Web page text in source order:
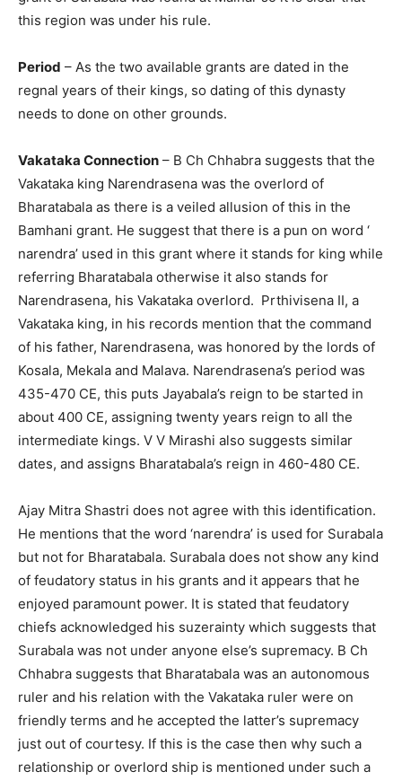
this region was under his rule.
Period – As the two available grants are dated in the
regnal years of their kings, so dating of this dynasty
needs to done on other grounds.
Vakataka Connection – B Ch Chhabra suggests that the
Vakataka king Narendrasena was the overlord of
Bharatabala as there is a veiled allusion of this in the
Bamhani grant. He suggest that there is a pun on word ‘
narendra’ used in this grant where it stands for king while
referring Bharatabala otherwise it also stands for
Narendrasena, his Vakataka overlord. Prthivisena II, a
Vakataka king, in his records mention that the command
of his father, Narendrasena, was honored by the lords of
Kosala, Mekala and Malava. Narendrasena’s period was
435-470 CE, this puts Jayabala’s reign to be started in
about 400 CE, assigning twenty years reign to all the
intermediate kings. V V Mirashi also suggests similar
dates, and assigns Bharatabala’s reign in 460-480 CE.
Ajay Mitra Shastri does not agree with this identification.
He mentions that the word ‘narendra’ is used for Surabala
but not for Bharatabala. Surabala does not show any kind
of feudatory status in his grants and it appears that he
enjoyed paramount power. It is stated that feudatory
chiefs acknowledged his suzerainty which suggests that
Surabala was not under anyone else’s supremacy. B Ch
Chhabra suggests that Bharatabala was an autonomous
ruler and his relation with the Vakataka ruler were on
friendly terms and he accepted the latter’s supremacy
just out of courtesy. If this is the case then why such a
relationship or overlord ship is mentioned under such a